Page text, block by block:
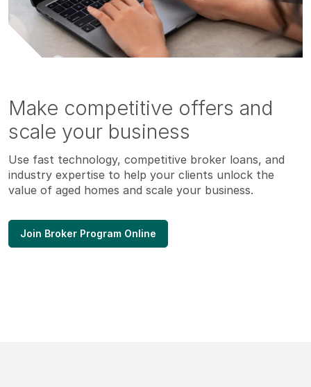
Make competitive offers and
scale your business
Use fast technology, competitive broker loans, and
industry expertise to help your clients unlock the
value of aged homes and scale your business.
Join Broker Program Online